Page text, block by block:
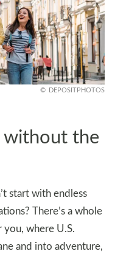
DEPOSITPHOTOS
without the
start with endless
There’s a whole
where U.S.
and into adventure,